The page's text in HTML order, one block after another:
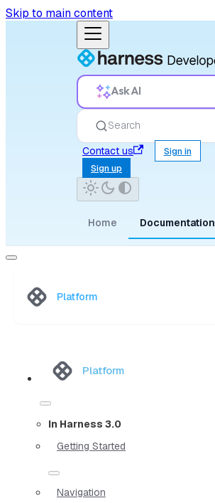
Skip to main content
Ask AI
Search
Contact us
Sign in
Sign up
Home Documentation
Platform
Platform
In Harness 3.0
Getting Started
Navigation